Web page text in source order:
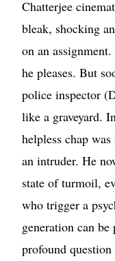
Chatterjee
bleak, shocking
on an
he pleases. But
police inspector
like a graveyard.
helpless chap
an intruder. He
state of turmoil,
who trigger a
generation can
profound